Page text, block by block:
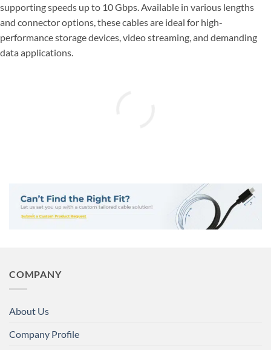
supporting speeds up to 10 Gbps. Available in various lengths
and connector options, these cables are ideal for high-
performance storage devices, video streaming, and demanding
data applications.
COMPANY
About Us
Company Profile